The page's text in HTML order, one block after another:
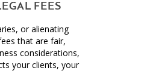
FEES
or alienating
that are fair,
considerations,
your clients, your